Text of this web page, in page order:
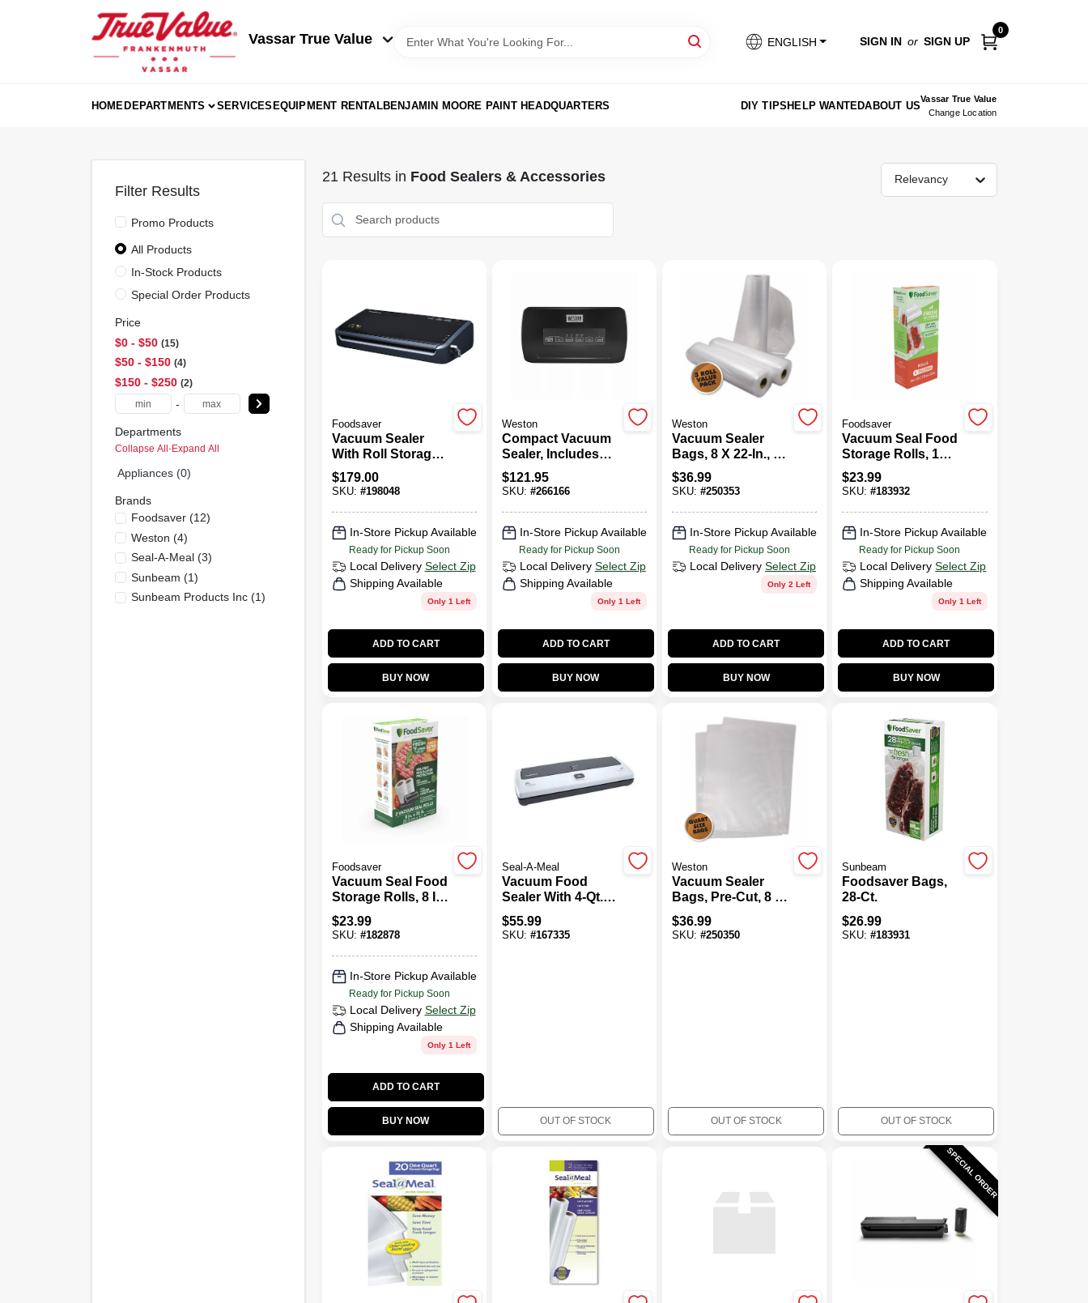
Vassar True Value ENGLISH SIGN IN or SIGN UP
0
HOMEDEPARTMENTS SERVICESEQUIPMENT RENTALBENJAMIN MOORE PAINT HEADQUARTERS DIY TIPSHELP WANTEDABOUT US
Vassar True Value
Change Location
21 Results in Food Sealers & Accessories Relevancy
Foodsaver
Vacuum Sealer
With Roll Storage
& Cutter
$179.00
SKU: #198048
In-Store Pickup Available
Ready for Pickup Soon
Local Delivery Select Zip
Shipping Available
Only 1 Left
ADD TO CART
BUY NOW
Weston
Compact Vacuum
Sealer, Includes
Roll Cutter &
Storage, 110-Watts
$121.95
SKU: #266166
In-Store Pickup Available
Ready for Pickup Soon
Local Delivery Select Zip
Shipping Available
Only 1 Left
ADD TO CART
BUY NOW
Weston
Vacuum Sealer
Bags, 8 X 22-In., 3-
Pk.
$36.99
SKU: #250353
In-Store Pickup Available
Ready for Pickup Soon
Local Delivery Select Zip
Only 2 Left
ADD TO CART
BUY NOW
Foodsaver
Vacuum Seal Food
Storage Rolls, 11
In. X 12 Ft., 2-Pk.
$23.99
SKU:#183932
In-Store Pickup Available
Ready for Pickup Soon
Local Delivery Select Zip
Shipping Available
Only 1 Left
ADD TO CART
BUY NOW
Foodsaver
Vacuum Seal Food
Storage Rolls, 8 In.
X 15 Ft., 2-Pk.
$23.99
SKU: #182878
In-Store Pickup Available
Ready for Pickup Soon
Local Delivery Select Zip
Shipping Available
Only 1 Left
ADD TO CART
BUY NOW
Seal-A-Meal
Vacuum Food
Sealer With 4-Qt.
Bags
$55.99
SKU: #167335
OUT OF STOCK
Weston
Vacuum Sealer
Bags, Pre-Cut, 8 X
12-In., 100-Ct.
$36.99
SKU: #250350
OUT OF STOCK
Sunbeam
Foodsaver Bags,
28-Ct.
$26.99
SKU:#183931
OUT OF STOCK
SPECIAL ORDER
Filter Results
Promo Products
All Products
In-Stock Products
Special Order Products
Price
$0 - $50 15
$50 - $150 4
$150 - $250 2
-
Departments
Collapse All·Expand All
Appliances (0)
Brands
Foodsaver(12)
Weston (4)
Seal-A-Meal(3)
Sunbeam (1)
Sunbeam Products Inc(1)